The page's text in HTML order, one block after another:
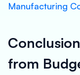
Manufacturing
from